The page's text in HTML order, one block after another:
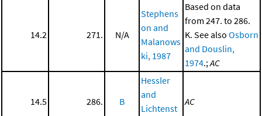
14.2 271. N/A
Stephens
on and
Malanows
ki, 1987
Based on data
from 247. to 286.
K. See also Osborn
and Douslin,
1974.;AC
14.5 286. B
Hessler
and
Lichtenst
AC